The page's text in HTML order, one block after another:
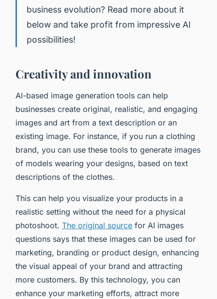
business evolution? Read more about it
below and take profit from impressive AI
possibilities!
Creativity and innovation
AI-based image generation tools can help
businesses create original, realistic, and engaging
images and art from a text description or an
existing image. For instance, if you run a clothing
brand, you can use these tools to generate images
of models wearing your designs, based on text
descriptions of the clothes.
This can help you visualize your products in a
realistic setting without the need for a physical
photoshoot. The original source for AI images
questions says that these images can be used for
marketing, branding or product design, enhancing
the visual appeal of your brand and attracting
more customers. By this technology, you can
enhance your marketing efforts, attract more